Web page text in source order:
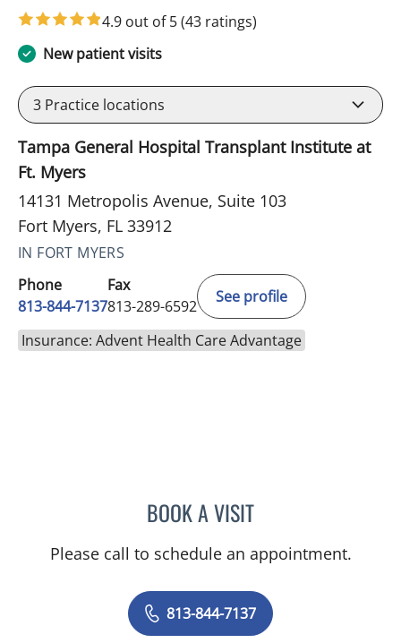
4.9 out of 5(43 ratings)
New patient visits
3 Practice locations
Tampa General Hospital Transplant Institute at
Ft. Myers
14131 Metropolis Avenue, Suite 103
Fort Myers, FL 33912
IN FORT MYERS
Phone
813-844-7137
Fax
813-289-6592
See profile
Insurance: Advent Health Care Advantage
BOOK A VISITTRISHA LYNN BLAKE-
Please call to schedule an appointment.
813-844-7137